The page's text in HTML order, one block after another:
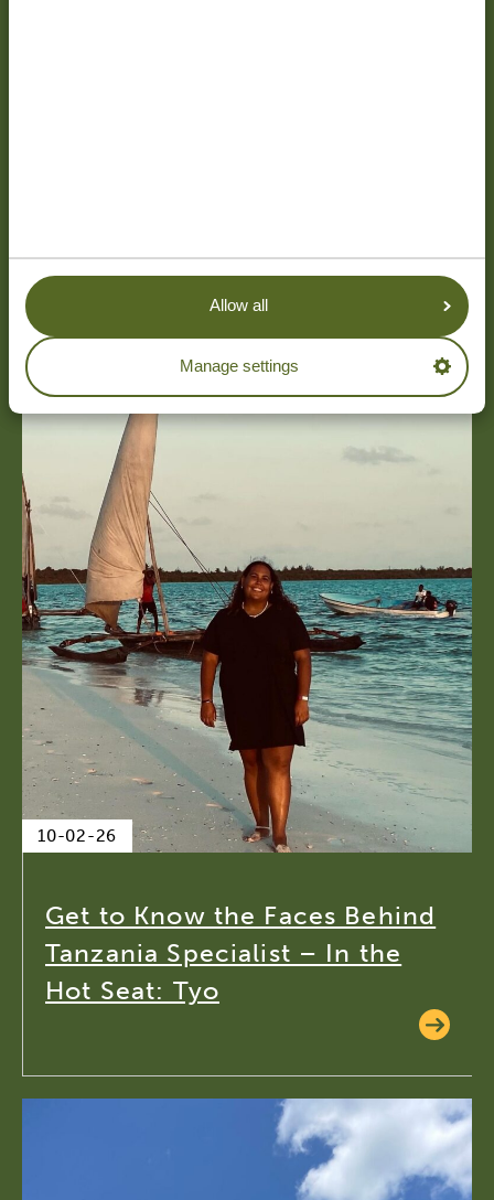
Allow all
Manage settings
10-02-26
Get to Know the Faces Behind
Tanzania Specialist – In the
Hot Seat: Tyo